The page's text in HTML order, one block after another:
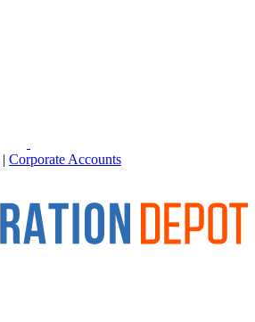
| Corporate Accounts